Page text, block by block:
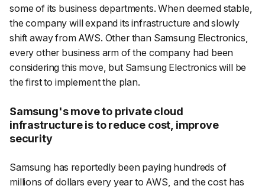
some of its business departments. When deemed stable,
the company will expand its infrastructure and slowly
shift away from AWS. Other than Samsung Electronics,
every other business arm of the company had been
considering this move, but Samsung Electronics will be
the first to implement the plan.
Samsung's move to private cloud
infrastructure is to reduce cost, improve
security
Samsung has reportedly been paying hundreds of
millions of dollars every year to AWS, and the cost has